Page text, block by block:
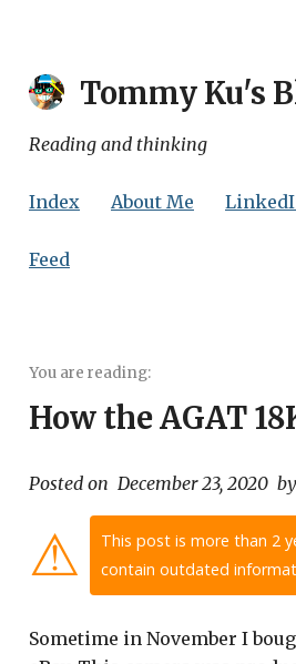
Tommy Ku's
Reading and thinking
Index About Me
Feed
How the AGAT
Posted on December 23, 2020 by
⚠
This post is more than 2
contain outdated
Sometime in November I